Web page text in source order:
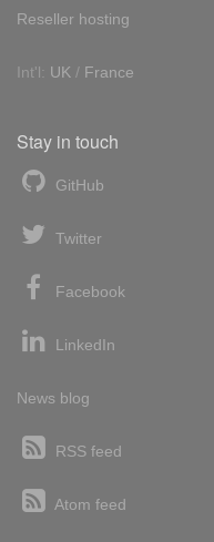
Reseller hosting
Int'l: UK / France
Stay in touch
GitHub
Twitter
Facebook
LinkedIn
News blog
RSS feed
Atom feed